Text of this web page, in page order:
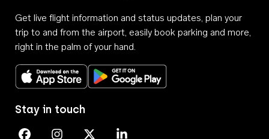
Get live flight information and status updates, plan your
trip to and from the airport, easily book parking and more,
right in the palm of your hand.
Download on the App StoreGet it on Google Play
Stay in touch
Perth Airport on Facebook
Perth Airport on Instagram
Perth Airport on X
Perth Airport on Linkedin